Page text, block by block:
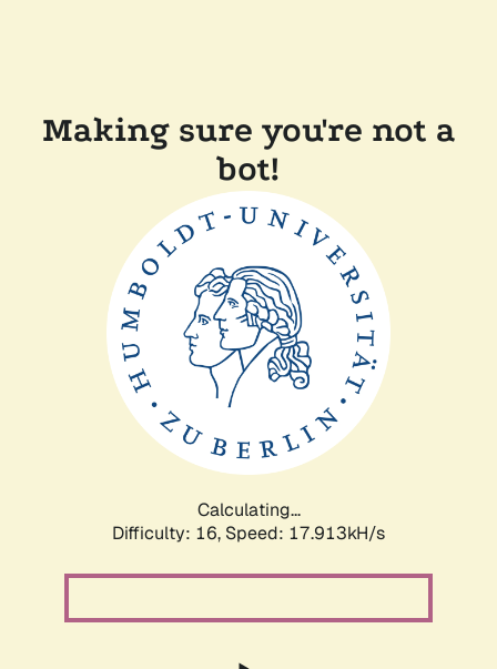
Making sure you're not a
bot!
Calculating...
Difficulty: 16, Speed: 17.913kH/s